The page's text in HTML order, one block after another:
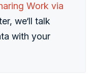
Work via
we‘ll talk
with your